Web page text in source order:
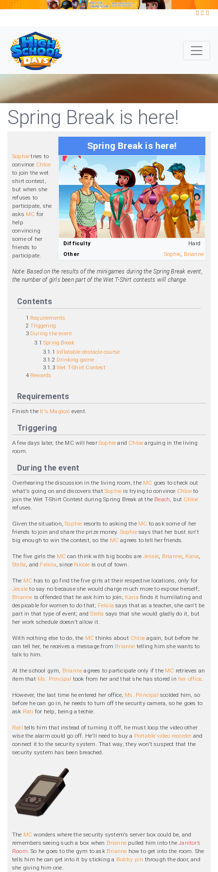
Spring Break is here!
Spring Break is here!
Difficulty
Hard
Other
Sophie Brianne
Sophie tries to
convince Chloe
to join the wet
shirt contest,
but when she
refuses to
participate, she
asks MC for
help
convincing
some of her
friends to
participate.
Note: Based on the results of the minigames during the Spring Break event,
the number of girls been part of the Wet T-Shirt contests will change.
Contents
1 Requirements
2 Triggering
3 During the event
3.1 Spring Break
3.1.1
Inflatable obstacle course
3.1.2 Drinking game
3.1.3 Wet T-Shirt Contest
4 Rewards
Requirements
Finish the It's Magical event.
Triggering
A few days later, the MC will hear Sophie and Chloe arguing in the living
room.
During the event
Overhearing the discussion in the living room, the MC goes to check out
what's going on and discovers that Sophie is trying to convince Chloeto
join the Wet T-Shirt Contest during Spring Break at the Beach, but Chloe
refuses.
Given the situation,Sophie resorts to asking the MC to ask some of her
friends to join and share the prize money. Sophiesays that her bust isn't
big enough to win the contest, so the MC agrees to tell her friends.
The five girls the MC can think with big boobs areJessie, Brianne, Kana,
Stella, and Felicia, since Nicole is out of town.
The MC has to go find the five girls at their respective locations, only for
Jessie to say no because she would charge much more to expose herself;.
Brianne is offended that he ask him to join; Kana finds it humiliating and
despicable for women to do that; Felicia says that as a teacher, she can't be
part in that type of event; andStella says that she would gladly do it, but
her work schedule doesn't allow it.
With nothing else to do, the MC thinks about Chloe again, but before he
can tell her, he receives a message from Brianne telling him she wants to
talk to him.
At the school gym, Brianne agrees to participate only if the MC retrieves an
item that Ms. Principal took from her and that she has stored in her office.
However, the last time he entered her office, Ms. Principal scolded him, so
before he can go in, he needs to turn off the security camera, so he goes to
ask Rati for help, being a techie.
Rati tells him that instead of turning it off, he must loop the video other
wise the alarm could go off. He'll need to buy a Portable video recorder and
connect it to the security system. That way, they won't suspect that the
security system has been breached.
The MC wonders where the security system's server box could be, and
remembers seeing such a box when Brianne pulled him into theJanitor’s
Room. So he goes to the gym to ask Brianne how to get into the room. She
tells him he can get into it by sticking a Bobby pin through the door, and
she giving him one.